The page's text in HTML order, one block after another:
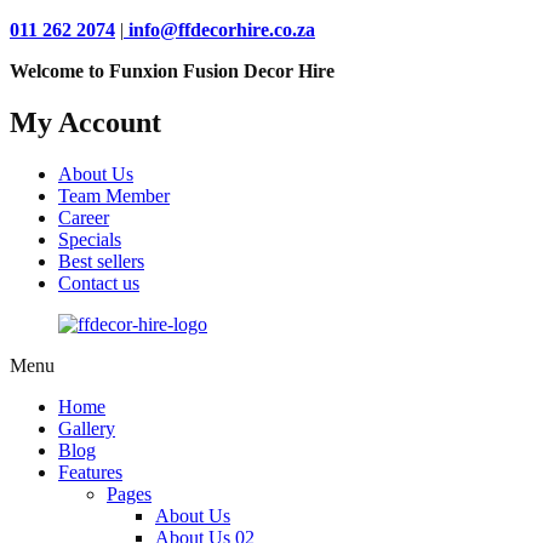
011 262 2074 | info@ffdecorhire.co.za
Welcome to Funxion Fusion Decor Hire
My Account
About Us
Team Member
Career
Specials
Best sellers
Contact us
Menu
Home
Gallery
Blog
Features
Pages
About Us
About Us 02